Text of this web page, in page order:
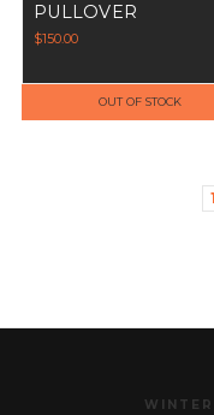
PULLOVER
$150.00
OUT OF STOCK
1